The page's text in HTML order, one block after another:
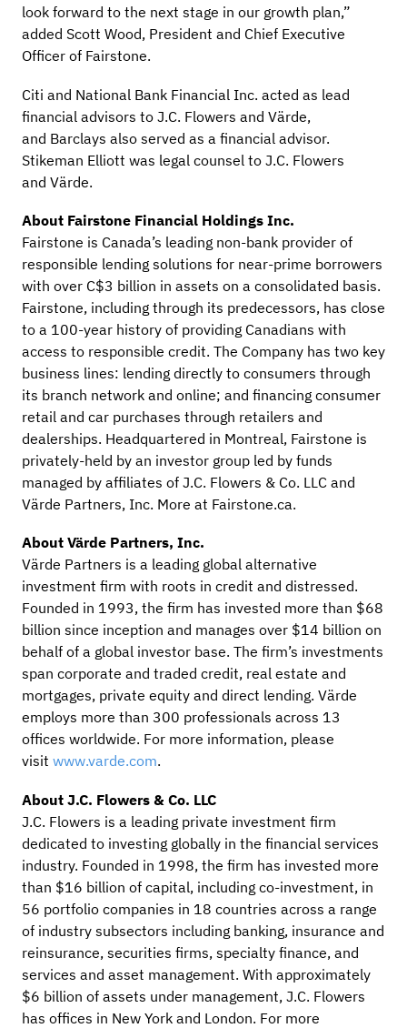
look forward to the next stage in our growth plan,”
added Scott Wood, President and Chief Executive
Officer of Fairstone.
Citi and National Bank Financial Inc. acted as lead
financial advisors to J.C. Flowers and Värde,
and Barclays also served as a financial advisor.
Stikeman Elliott was legal counsel to J.C. Flowers
and Värde.
About Fairstone Financial Holdings Inc.
Fairstone is Canada’s leading non-bank provider of
responsible lending solutions for near-prime borrowers
with over C$3 billion in assets on a consolidated basis.
Fairstone, including through its predecessors, has close
to a 100-year history of providing Canadians with
access to responsible credit. The Company has two key
business lines: lending directly to consumers through
its branch network and online; and financing consumer
retail and car purchases through retailers and
dealerships. Headquartered in Montreal, Fairstone is
privately-held by an investor group led by funds
managed by affiliates of J.C. Flowers & Co. LLC and
Värde Partners, Inc. More at Fairstone.ca.
About Värde Partners, Inc.
Värde Partners is a leading global alternative
investment firm with roots in credit and distressed.
Founded in 1993, the firm has invested more than $68
billion since inception and manages over $14 billion on
behalf of a global investor base. The firm’s investments
span corporate and traded credit, real estate and
mortgages, private equity and direct lending. Värde
employs more than 300 professionals across 13
offices worldwide. For more information, please
visit www.varde.com.
About J.C. Flowers & Co. LLC
J.C. Flowers is a leading private investment firm
dedicated to investing globally in the financial services
industry. Founded in 1998, the firm has invested more
than $16 billion of capital, including co-investment, in
56 portfolio companies in 18 countries across a range
of industry subsectors including banking, insurance and
reinsurance, securities firms, specialty finance, and
services and asset management. With approximately
$6 billion of assets under management, J.C. Flowers
has offices in New York and London. For more